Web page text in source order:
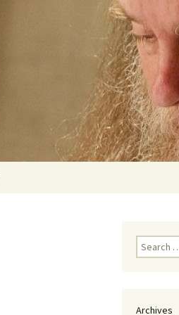
Search
for:
Archives